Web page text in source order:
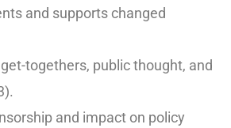
and supports changed
togethers, public thought, and
and impact on policy